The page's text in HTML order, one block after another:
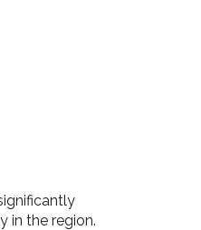
in the region.